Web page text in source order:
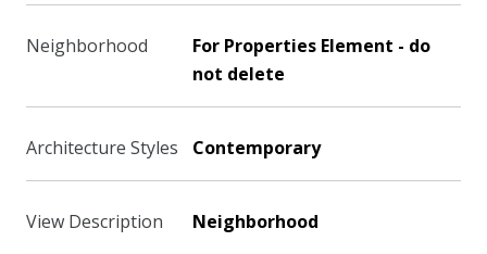
Neighborhood
For Properties Element - do
not delete
Architecture Styles Contemporary
View Description Neighborhood